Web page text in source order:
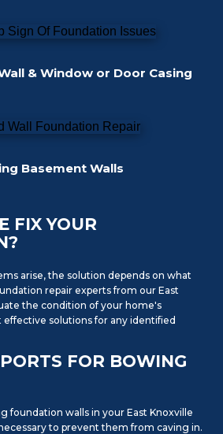
& Window or Door Casing
Basement Walls
FIX YOUR
arise, the solution depends on what
repair experts from our East
the condition of your home's
solutions for any identified
FOR BOWING
foundation walls in your East Knoxville
to prevent them from caving in.